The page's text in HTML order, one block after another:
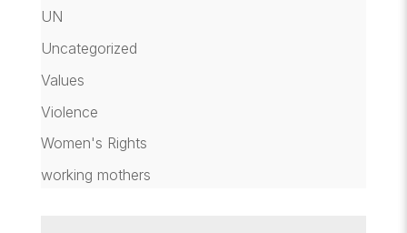
UN
Uncategorized
Values
Violence
Women's Rights
working mothers